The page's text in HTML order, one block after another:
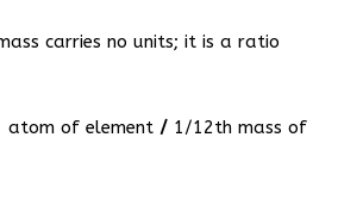
carries no units; it is a ratio
atom of element / 1/12th mass of